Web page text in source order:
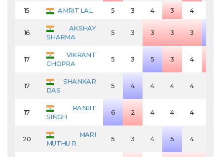
15 AMRIT LAL 5 3 4 3 4
16
AKSHAY
SHARMA
5 3 3 3 3
17
VIKRANT
CHOPRA
5 3 5 3 4
17
SHANKAR
DAS
5 4 4 4 4
17
RANJIT
SINGH
6 2 4 4 4
20
MARI
MUTHU R
5 3 4 5 4